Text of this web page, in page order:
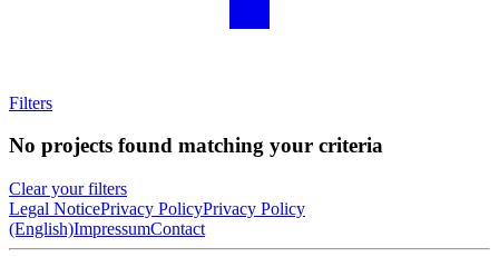
Filters
No projects found matching your criteria
Clear your filters
Legal NoticePrivacy PolicyPrivacy Policy
(English)ImpressumContact